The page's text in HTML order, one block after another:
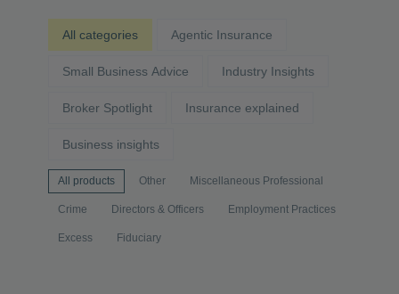
All categories Agentic Insurance
Small Business Advice Industry Insights
Broker Spotlight Insurance explained
Business insights
All products Other Miscellaneous Professional
Crime Directors & Officers Employment Practices
Excess Fiduciary